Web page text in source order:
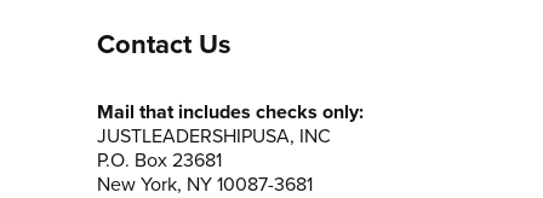
Contact Us
Mail that includes checks only:
JUSTLEADERSHIPUSA, INC
P.O. Box 23681
New York, NY 10087-3681